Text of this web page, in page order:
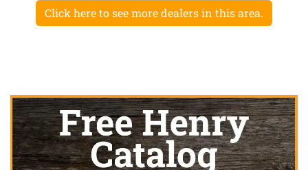
Click here to see more dealers in this area.